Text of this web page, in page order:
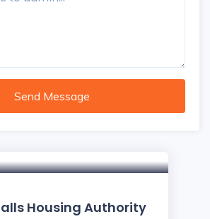
Send Message
Housing Authority